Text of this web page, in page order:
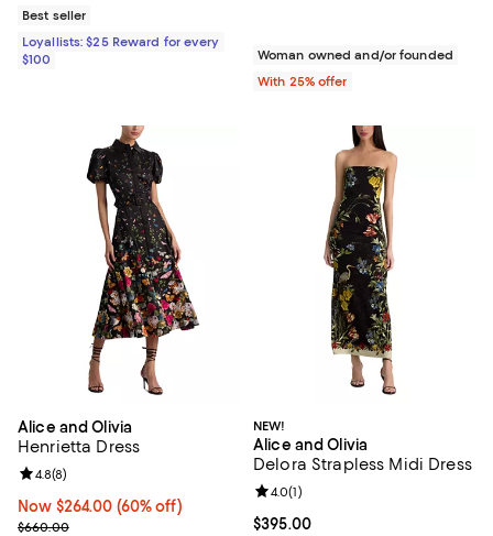
Best seller
Loyallists: $25 Reward for every
$100
Woman owned and/or founded
With 25% offer
Alice and Olivia
Henrietta Dress
Now $264.00; 60% off;
Now $264.00 (60% off)
Previous price $660.00
$660.00
Review rating: 4.8 out of 5; 8 reviews;
4.8(8)
NEW!
Alice and Olivia
Delora Strapless Midi Dress
Current price $395.00; ;
$395.00
Review rating: 4.0 out of 5; 1
4.0(1)